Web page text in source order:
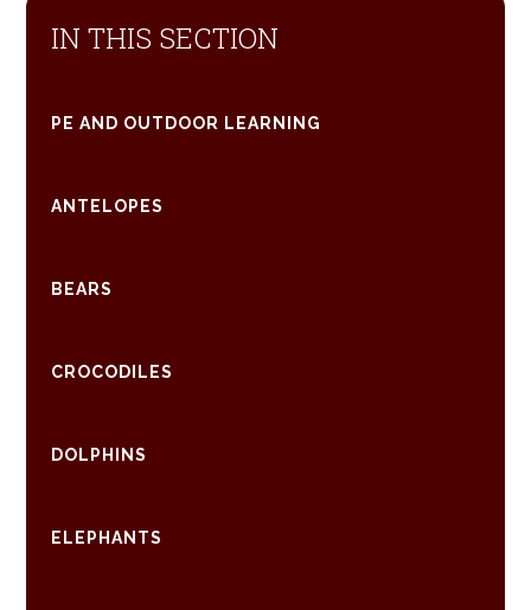
IN THIS SECTION
PE AND OUTDOOR LEARNING
ANTELOPES
BEARS
CROCODILES
DOLPHINS
ELEPHANTS